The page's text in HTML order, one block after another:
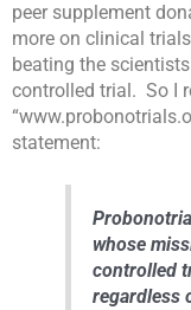
peer supplement
more on clinical
beating the
controlled trial. So I
statement:
whose
controlled
regardless